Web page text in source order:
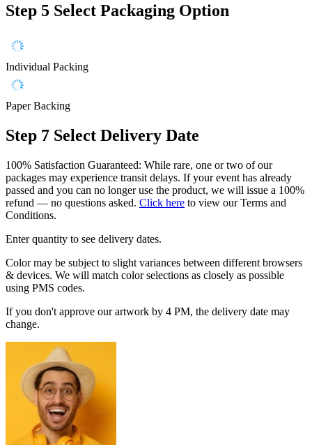
Step 5 Select Packaging Option
Individual Packing
Paper Backing
Step 7 Select Delivery Date
100% Satisfaction Guaranteed: While rare, one or two of our
packages may experience transit delays. If your event has already
passed and you can no longer use the product, we will issue a 100%
refund — no questions asked. Click here to view our Terms and
Conditions.
Enter quantity to see delivery dates.
Color may be subject to slight variances between different browsers
& devices. We will match color selections as closely as possible
using PMS codes.
If you don't approve our artwork by 4 PM, the delivery date may
change.